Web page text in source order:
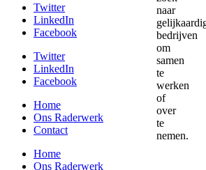
Twitter
LinkedIn
Facebook
Twitter
LinkedIn
Facebook
Home
Ons Raderwerk
Contact
Home
Ons Raderwerk